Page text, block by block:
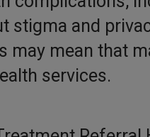
stigma and
may mean that
services.